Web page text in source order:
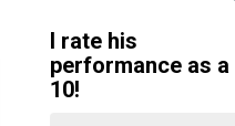
I rate his
performance as a
10!